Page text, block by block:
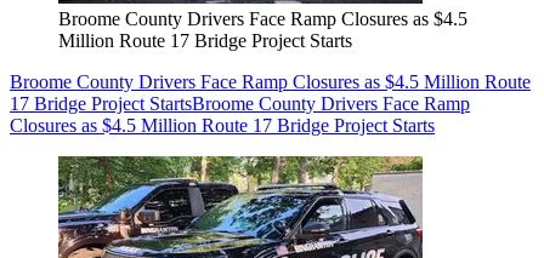
Broome County Drivers Face Ramp Closures as $4.5
Million Route 17 Bridge Project Starts
Broome County Drivers Face Ramp Closures as $4.5 Million Route
17 Bridge Project StartsBroome County Drivers Face Ramp
Closures as $4.5 Million Route 17 Bridge Project Starts